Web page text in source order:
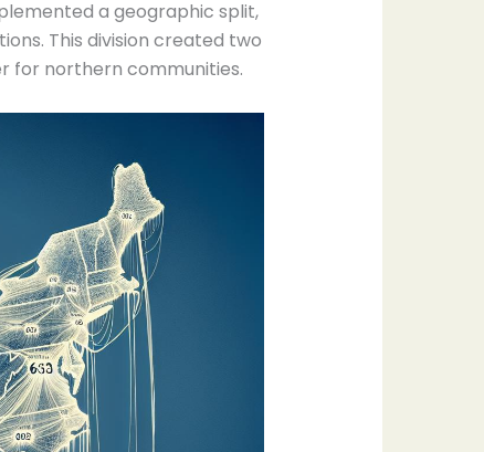
a geographic split,
This division created two
for northern communities.